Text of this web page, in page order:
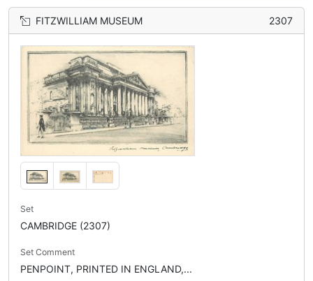
FITZWILLIAM MUSEUM 2307
Set
CAMBRIDGE (2307)
Set Comment
PENPOINT, PRINTED IN ENGLAND,...